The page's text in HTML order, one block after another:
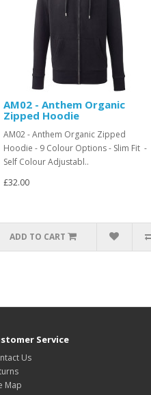
AM02 - Anthem Organic
Zipped Hoodie
AM02 - Anthem Organic Zipped
Hoodie - 9 Colour Options - Slim Fit -
Self Colour Adjustabl..
£32.00
ADD TO CART
Service
Us
Map